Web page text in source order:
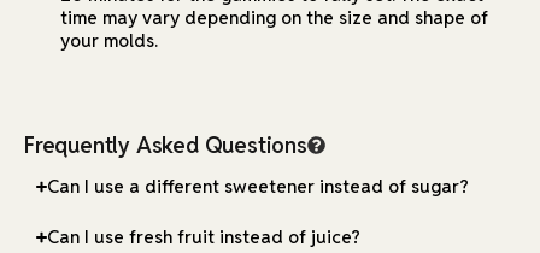
time may vary depending on the size and shape of
your molds.
Frequently Asked Questions
Can I use a different sweetener instead of sugar?
Can I use fresh fruit instead of juice?